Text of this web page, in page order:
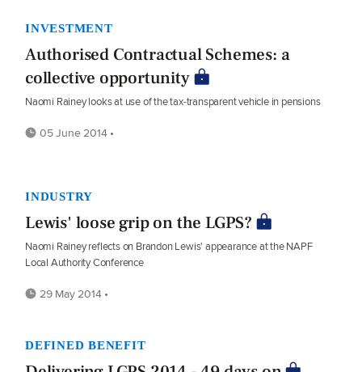
INVESTMENT
Authorised Contractual Schemes: a
collective opportunity
Naomi Rainey looks at use of the tax-transparent vehicle in pensions
05 June 2014 •
INDUSTRY
Lewis' loose grip on the LGPS?
Naomi Rainey reflects on Brandon Lewis' appearance at the NAPF
Local Authority Conference
29 May 2014 •
DEFINED BENEFIT